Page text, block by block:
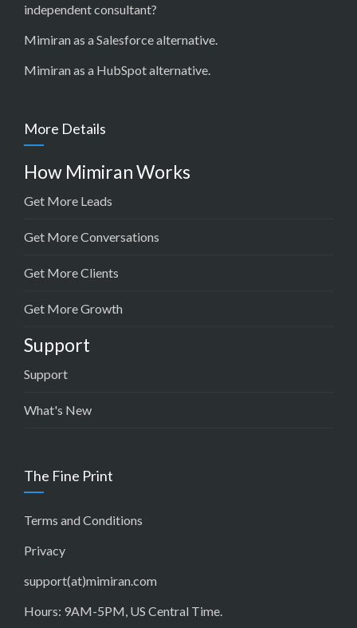
independent consultant?
Mimiran as a Salesforce alternative.
Mimiran as a HubSpot alternative.
More Details
How Mimiran Works
Get More Leads
Get More Conversations
Get More Clients
Get More Growth
Support
Support
What's New
The Fine Print
Terms and Conditions
Privacy
support(at)mimiran.com
Hours: 9AM-5PM, US Central Time.